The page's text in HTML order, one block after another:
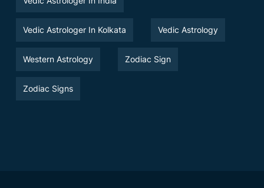
Vedic Astrologer In Kolkata Vedic Astrology
Western Astrology Zodiac Sign
Zodiac Signs